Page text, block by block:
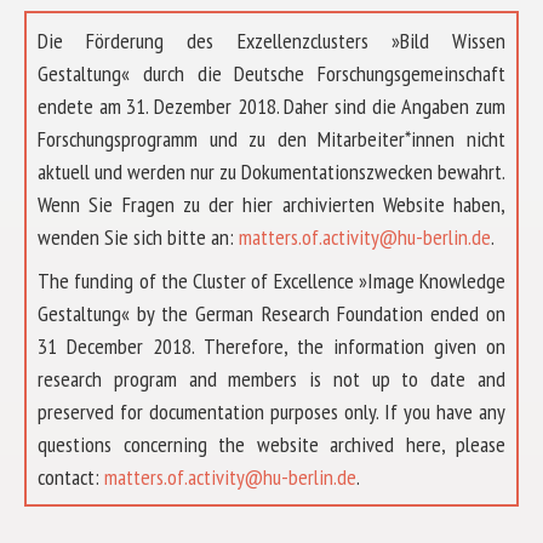
Die Förderung des Exzellenzclusters »Bild Wissen
Gestaltung« durch die Deutsche Forschungsgemeinschaft
endete am 31. Dezember 2018. Daher sind die Angaben zum
Forschungsprogramm und zu den Mitarbeiter*innen nicht
aktuell und werden nur zu Dokumentationszwecken bewahrt.
Wenn Sie Fragen zu der hier archivierten Website haben,
wenden Sie sich bitte an: matters.of.activity@hu-berlin.de.
The funding of the Cluster of Excellence »Image Knowledge
Gestaltung« by the German Research Foundation ended on
31 December 2018. Therefore, the information given on
research program and members is not up to date and
preserved for documentation purposes only. If you have any
questions concerning the website archived here, please
contact: matters.of.activity@hu-berlin.de.
ÜBER UNS